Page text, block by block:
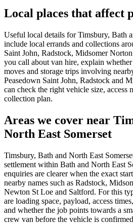
Local places that affect
Useful local details for Timsbury, Bath
include local errands and collections
Saint John, Radstock, Midsomer
you call about van hire, explain
moves and storage trips involving
Peasedown Saint John, Radstock and
can check the right vehicle size, access
collection plan.
Areas we cover near
North East Somerset
Timsbury, Bath and North East
settlement within Bath and North East
enquiries are clearer when the exact
nearby names such as Radstock,
Newton St Loe and Saltford. For this
are loading space, payload, access
and whether the job points towards a
crew van before the vehicle is